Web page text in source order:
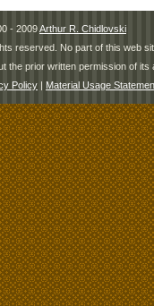
- 2009Arthur R. Chidlovski
reserved. No part of this web
the prior written permission of its
Policy | Material Usage